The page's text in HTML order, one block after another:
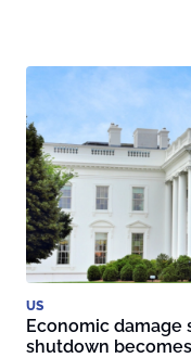
US
Economic damage
shutdown